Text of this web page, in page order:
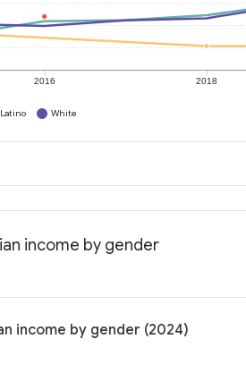
2016 2018
White
income by gender
income by gender (2024)